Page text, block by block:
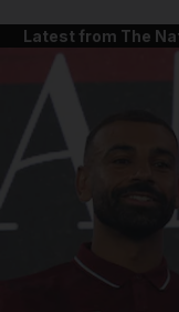
Latest from The